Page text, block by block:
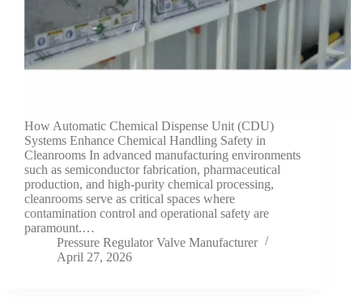
How Automatic Chemical Dispense Unit (CDU)
Systems Enhance Chemical Handling Safety in
Cleanrooms In advanced manufacturing environments
such as semiconductor fabrication, pharmaceutical
production, and high-purity chemical processing,
cleanrooms serve as critical spaces where
contamination control and operational safety are
paramount.…
Pressure Regulator Valve Manufacturer
April 27, 2026